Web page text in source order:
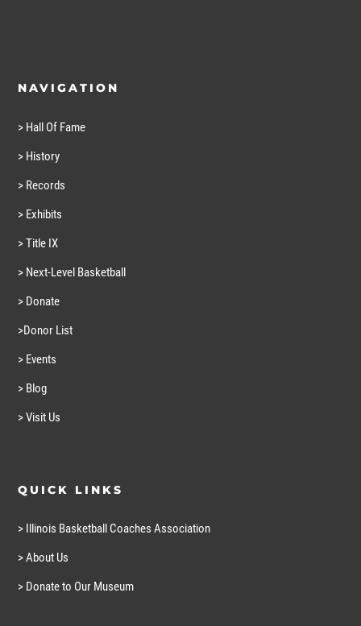
NAVIGATION
> Hall Of Fame
> History
> Records
> Exhibits
> Title IX
> Next-Level Basketball
> Donate
>Donor List
> Events
> Blog
> Visit Us
QUICK LINKS
> Illinois Basketball Coaches Association
> About Us
> Donate to Our Museum